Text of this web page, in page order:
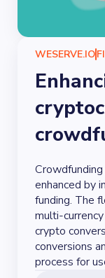
WESERVE.IO
enhanced by
funding. The
multi-
crypto
conversions
process for